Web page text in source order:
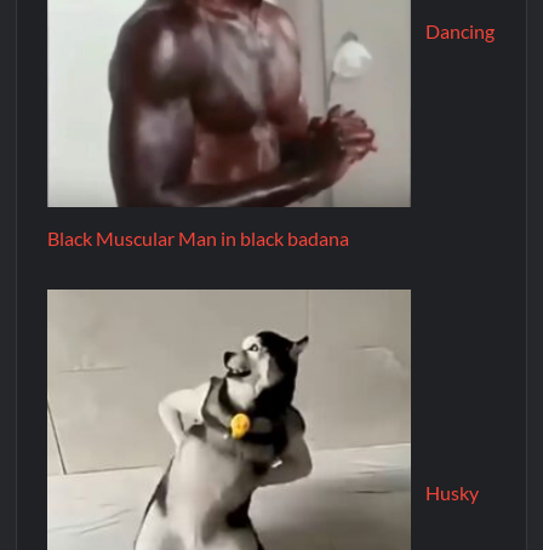
Dancing
Black Muscular Man in black badana
Husky